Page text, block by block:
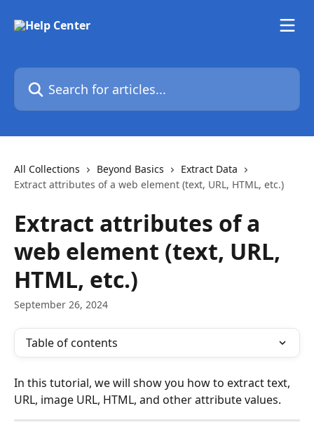
Search for articles...
All Collections Beyond Basics
Extract Data
Extract attributes of a web element (text, URL, HTML, etc.)
Extract attributes of a
web element (text, URL,
HTML, etc.)
September 26, 2024
Table of contents
In this tutorial, we will show you how to extract text,
URL, image URL, HTML, and other attribute values.